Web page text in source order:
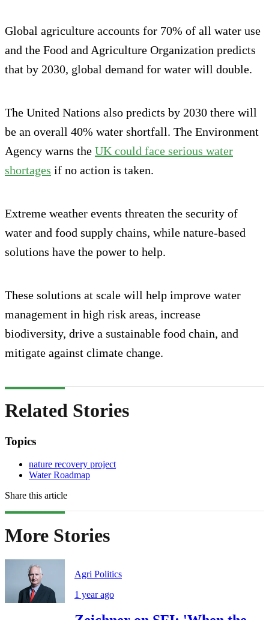
Global agriculture accounts for 70% of all water use
and the Food and Agriculture Organization predicts
that by 2030, global demand for water will double.
The United Nations also predicts by 2030 there will
be an overall 40% water shortfall. The Environment
Agency warns the UK could face serious water
shortages if no action is taken.
Extreme weather events threaten the security of
water and food supply chains, while nature-based
solutions have the power to help.
These solutions at scale will help improve water
management in high risk areas, increase
biodiversity, drive a sustainable food chain, and
mitigate against climate change.
Related Stories
Topics
nature recovery project
Water Roadmap
Share this article
More Stories
Agri Politics
1 year ago